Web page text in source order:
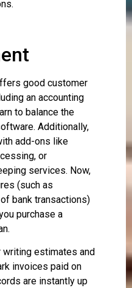
good customer
an accounting
to balance the
Additionally,
add-ons like
or
services. Now,
(such as
bank transactions)
purchase a
writing estimates and
invoices paid on
are instantly up